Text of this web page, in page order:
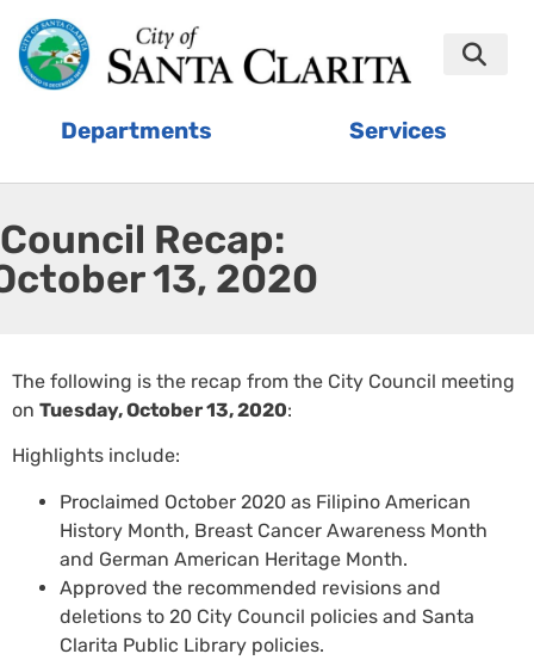
Departments Services
Council Recap:
13, 2020
The following is the recap from the City Council meeting
on Tuesday, October 13, 2020:
Highlights include:
Proclaimed October 2020 as Filipino American
History Month, Breast Cancer Awareness Month
and German American Heritage Month.
Approved the recommended revisions and
deletions to 20 City Council policies and Santa
Clarita Public Library policies.